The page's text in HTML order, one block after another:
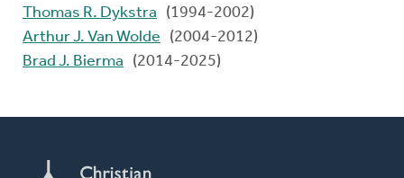
Thomas R. Dykstra
(1994-2002)
Arthur J. Van Wolde
(2004-2012)
Brad J. Bierma
(2014-2025)